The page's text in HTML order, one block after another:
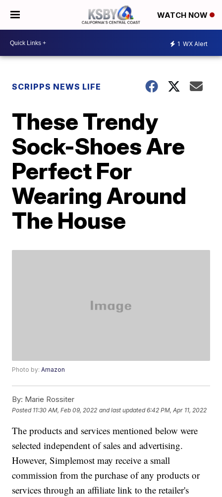
WATCH NOW
1 WX Alert
SCRIPPS NEWS LIFE
These Trendy
Sock-Shoes Are
Perfect For
Wearing Around
The House
Photo by:Amazon
By: Marie Rossiter
Posted 11:30 AM, Feb 09, 2022 and last updated 6:42 PM, Apr 11, 2022
The products and services mentioned below were
selected independent of sales and advertising.
However, Simplemost may receive a small
commission from the purchase of any products or
services through an affiliate link to the retailer's